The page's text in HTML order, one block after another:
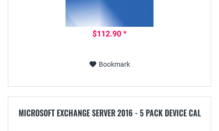
$112.90 *
Bookmark
MICROSOFT EXCHANGE SERVER 2016 - 5 PACK DEVICE CAL